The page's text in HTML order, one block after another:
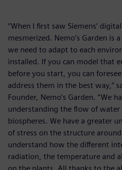
“When I first saw Siemens’
mesmerized. Nemo’s Garden is
we need to adapt to each
installed. If you can model that
before you start, you can
address them in the best way,”
Founder, Nemo’s Garden. “We
understanding the flow of water
biospheres. We have a greater
of stress on the structure
understand how the different
radiation, the temperature and